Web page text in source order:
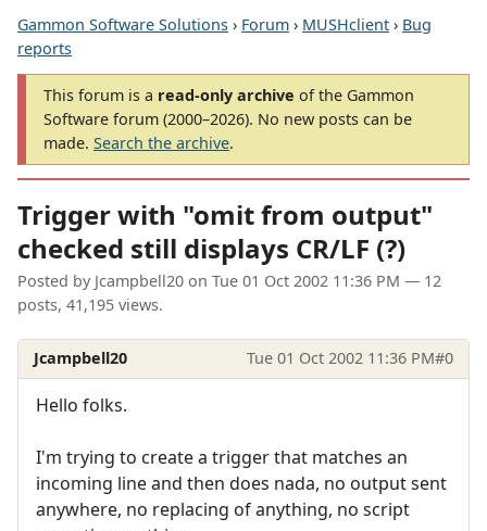
Gammon Software Solutions › Forum › MUSHclient › Bug
reports
This forum is a read-only archive of the Gammon
Software forum (2000–2026). No new posts can be
made. Search the archive.
Trigger with "omit from output"
checked still displays CR/LF (?)
Posted by Jcampbell20 on Tue 01 Oct 2002 11:36 PM — 12
posts, 41,195 views.
Jcampbell20 Tue 01 Oct 2002 11:36 PM#0
Hello folks.
I'm trying to create a trigger that matches an
incoming line and then does nada, no output sent
anywhere, no replacing of anything, no script